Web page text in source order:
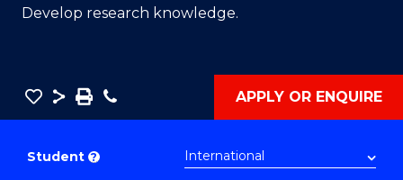
Develop research knowledge.
Save
Bachelor
Share
SavePhone APPLY OR ENQUIRE
Student ?